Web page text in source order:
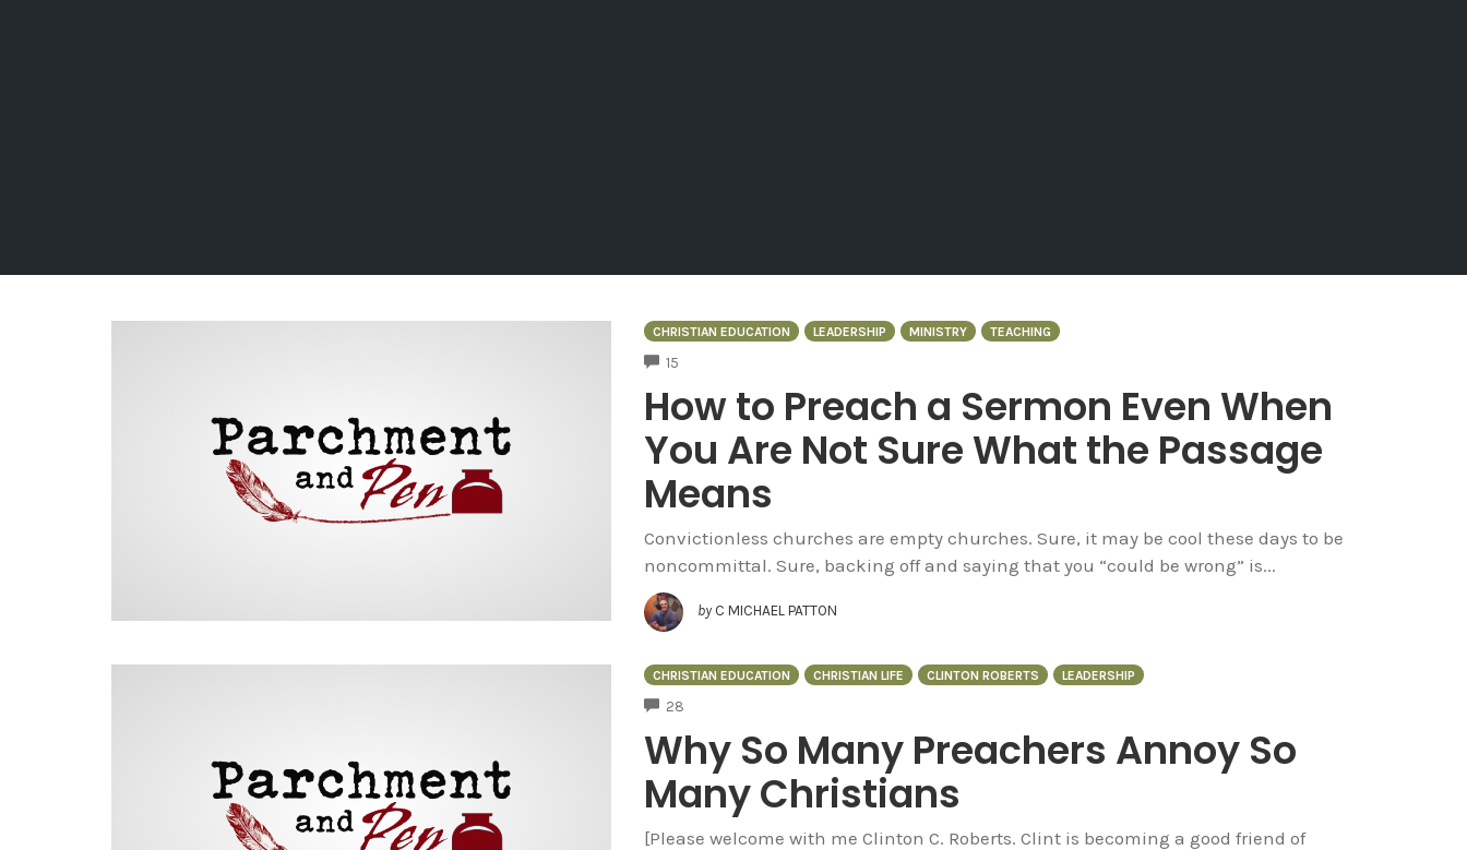
CHRISTIAN EDUCATION LEADERSHIP MINISTRY TEACHING
15
How to Preach a Sermon Even When
You Are Not Sure What the Passage
Means
Convictionless churches are empty churches. Sure, it may be cool these days to be
noncommittal. Sure, backing off and saying that you “could be wrong” is...
by C MICHAEL PATTON
CHRISTIAN EDUCATION CHRISTIAN LIFE CLINTON ROBERTS LEADERSHIP
28
Why So Many Preachers Annoy So
Many Christians
[Please welcome with me Clinton C. Roberts. Clint is becoming a good friend of